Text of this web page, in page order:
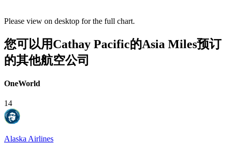
Please view on desktop for the full chart.
您可以用Cathay Pacific的Asia Miles预订
的其他航空公司
OneWorld
14
Alaska Airlines